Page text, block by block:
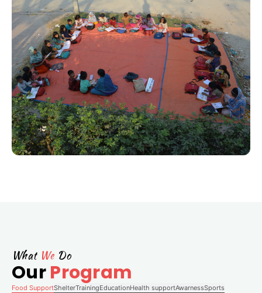
What We Do
OurProgram
Food SupportShelterTrainingEducationHealth supportAwarnessSports